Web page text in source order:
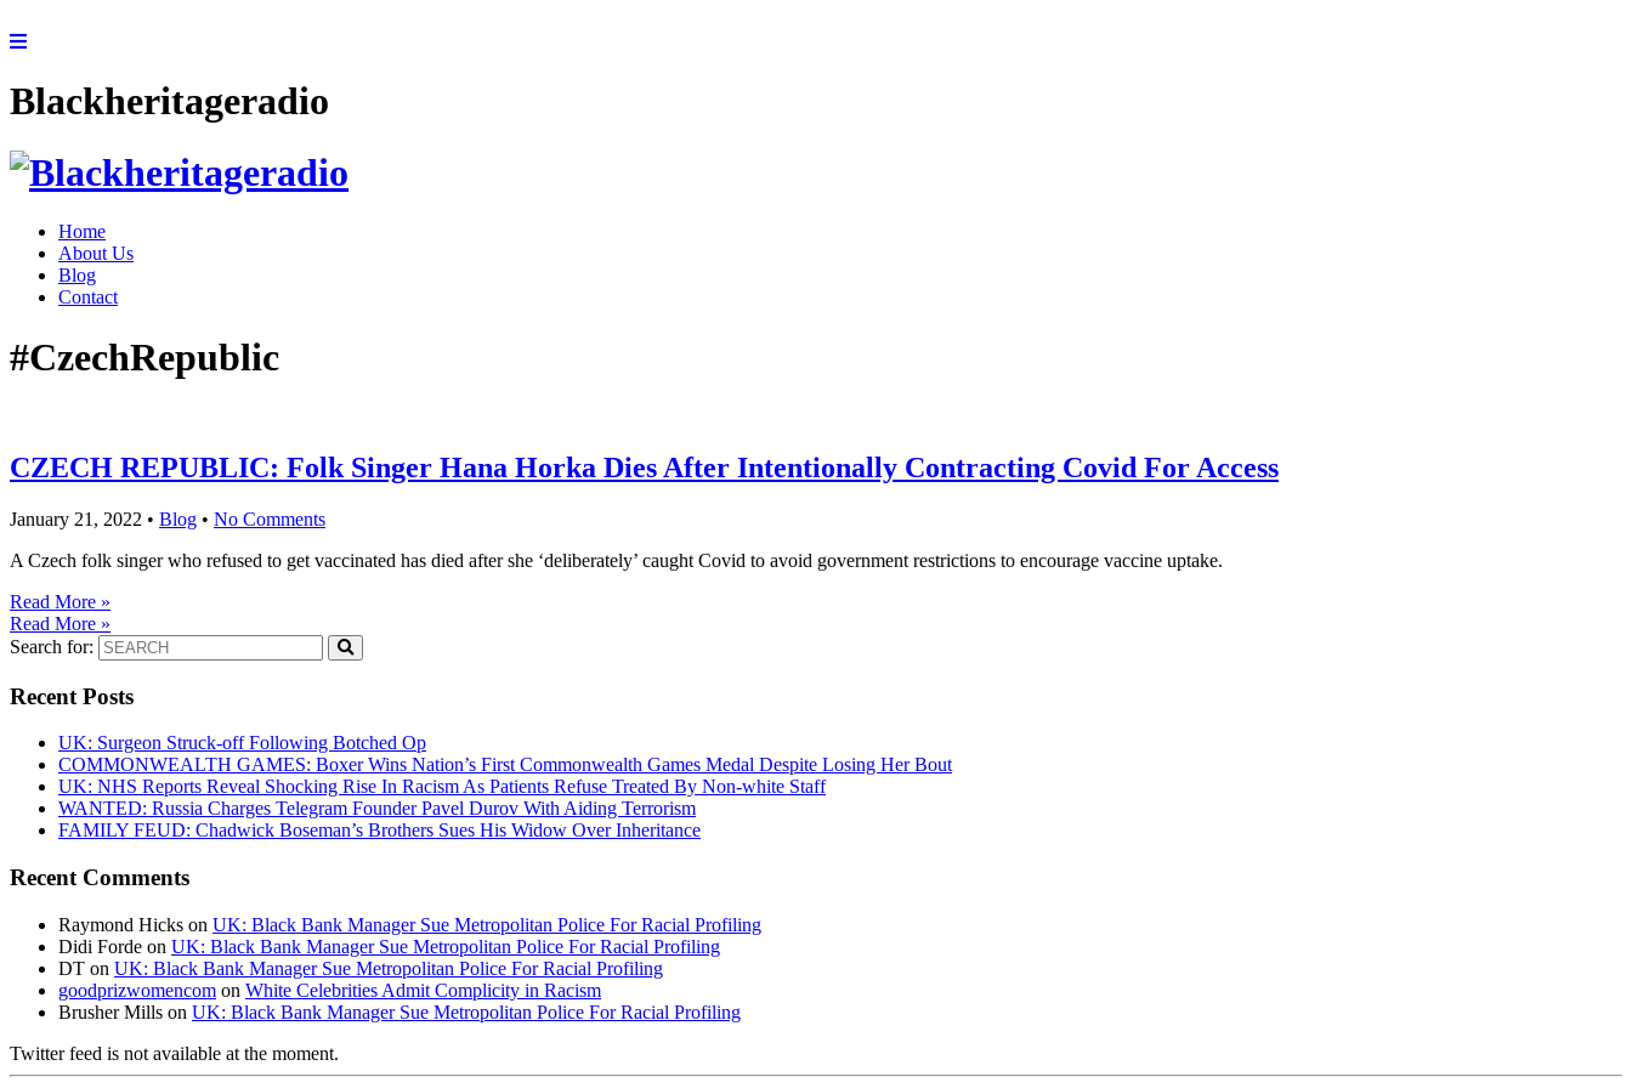
Blackheritageradio
Home
About Us
Blog
Contact
#CzechRepublic
CZECH REPUBLIC: Folk Singer Hana Horka Dies After Intentionally Contracting Covid For Access
January 21, 2022 • Blog • No Comments
A Czech folk singer who refused to get vaccinated has died after she ‘deliberately’ caught Covid to avoid government restrictions to encourage vaccine uptake.
Read More »
Read More »
Search for:
Recent Posts
UK: Surgeon Struck-off Following Botched Op
COMMONWEALTH GAMES: Boxer Wins Nation’s First Commonwealth Games Medal Despite Losing Her Bout
UK: NHS Reports Reveal Shocking Rise In Racism As Patients Refuse Treated By Non-white Staff
WANTED: Russia Charges Telegram Founder Pavel Durov With Aiding Terrorism
FAMILY FEUD: Chadwick Boseman’s Brothers Sues His Widow Over Inheritance
Recent Comments
Raymond Hicks on UK: Black Bank Manager Sue Metropolitan Police For Racial Profiling
Didi Forde on UK: Black Bank Manager Sue Metropolitan Police For Racial Profiling
DT on UK: Black Bank Manager Sue Metropolitan Police For Racial Profiling
goodprizwomencom on White Celebrities Admit Complicity in Racism
Brusher Mills on UK: Black Bank Manager Sue Metropolitan Police For Racial Profiling
Twitter feed is not available at the moment.